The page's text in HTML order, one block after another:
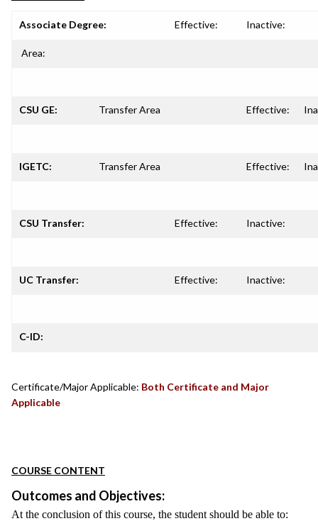
Associate Degree: Effective: Inactive:
Area:
CSU GE: Transfer Area Effective:
IGETC: Transfer Area Effective:
CSU Transfer: Effective: Inactive:
UC Transfer: Effective: Inactive:
C-ID:
Certificate/Major Applicable: Both Certificate and Major
Applicable
COURSE CONTENT
Outcomes and Objectives:
At the conclusion of this course, the student should be able to: